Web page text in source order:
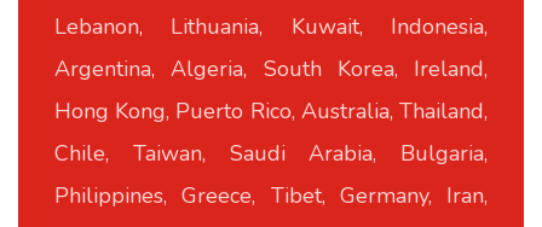
Lebanon, Lithuania, Kuwait, Indonesia,
Argentina, Algeria, South Korea, Ireland,
Hong Kong, Puerto Rico, Australia, Thailand,
Chile, Taiwan, Saudi Arabia, Bulgaria,
Philippines, Greece, Tibet, Germany, Iran,